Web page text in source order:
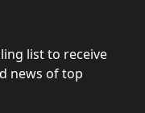
list to receive
news of top